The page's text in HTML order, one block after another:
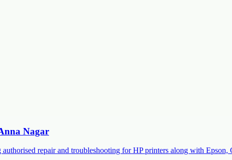
Nagar
repair and troubleshooting for HP printers along with Epson,